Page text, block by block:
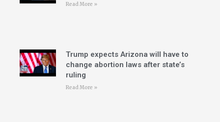
Read More »
Trump expects Arizona will have to
change abortion laws after state’s
ruling
Read More »